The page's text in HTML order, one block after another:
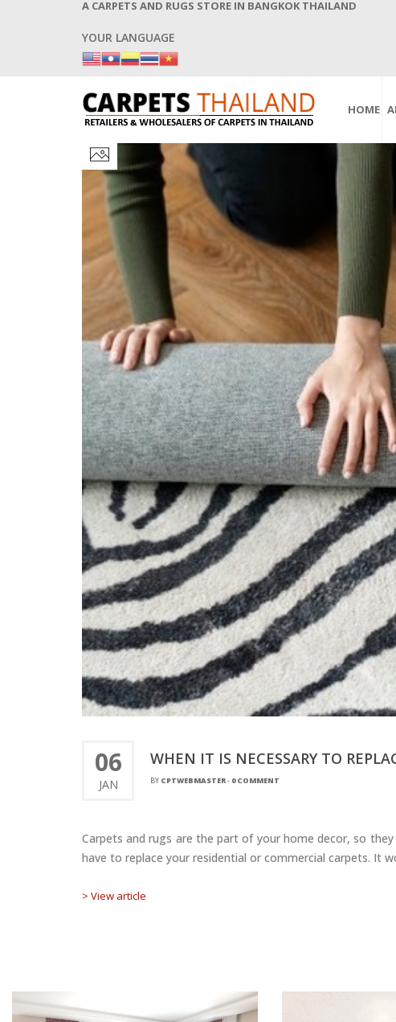
A CARPETS AND RUGS STORE IN BANGKOK THAILAND
YOUR LANGUAGE
HOME
06
JAN
WHEN IT IS NECESSARY TO
BY CPTWEBMASTER- 0 COMMENT
Carpets and rugs are the part of your home decor, so
have to replace your residential or commercial carpets. It
> View article